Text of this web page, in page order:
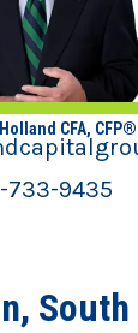
CFA, CFP®
733-9435